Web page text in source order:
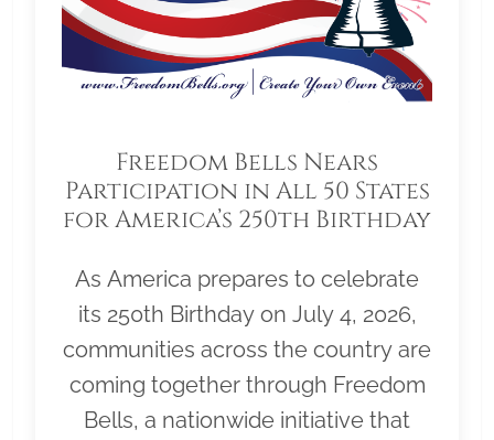
Freedom Bells Nears
Participation in All 50 States
for America’s 250th Birthday
As America prepares to celebrate
its 250th Birthday on July 4, 2026,
communities across the country are
coming together through Freedom
Bells, a nationwide initiative that